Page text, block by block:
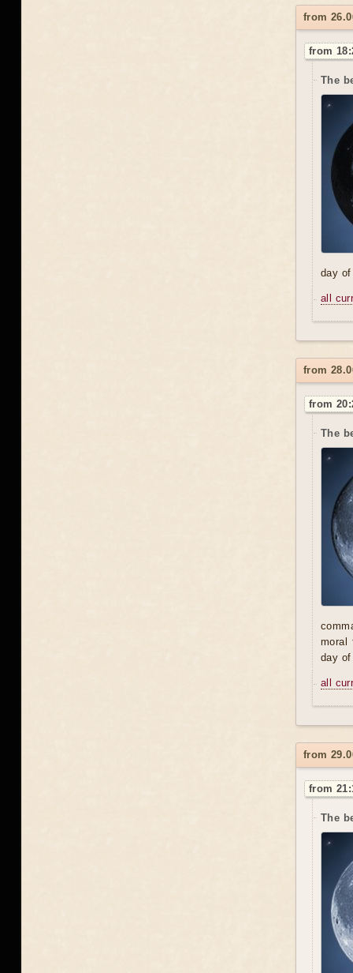
from
from
The
day
all
from
from
The
moral
day
all
from
from
The